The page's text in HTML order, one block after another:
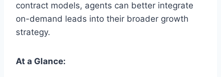
contract models, agents can better integrate
on-demand leads into their broader growth
strategy.
At a Glance: